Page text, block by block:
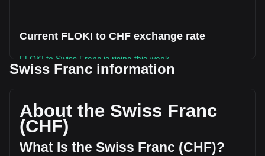
Current FLOKI to CHF exchange rate
FLOKI to Swiss Franc is rising this week.
CHF based on a circulating supply of {4} FLOKI. The trading
volume of FLOKI has changed by -28.18% (Fr-3,892,705.50
CHF) in the last 24 hours. Last trading day, FLOKI's trading
volume was Fr13,811,658.66.
Swiss Franc information
About the Swiss Franc
(CHF)
What Is the Swiss Franc (CHF)?